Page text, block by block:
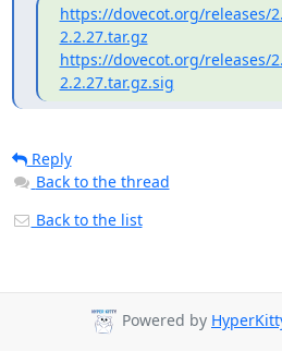
https://dovecot.org/releases/
2.2.27.tar.gz
https://dovecot.org/releases/
2.2.27.tar.gz.sig
Reply
Back to the thread
Back to the list
Powered by